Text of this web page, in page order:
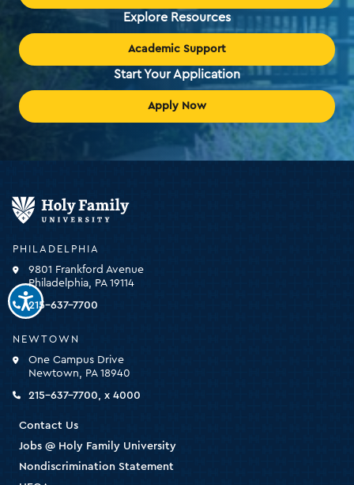
Explore Resources
Academic Support
Start Your Application
Apply Now
PHILADELPHIA
9801 Frankford Avenue
Philadelphia, PA 19114
215-637-7700
NEWTOWN
One Campus Drive
Newtown, PA 18940
215-637-7700, x 4000
Contact Us
Jobs @ Holy Family University
Nondiscrimination Statement